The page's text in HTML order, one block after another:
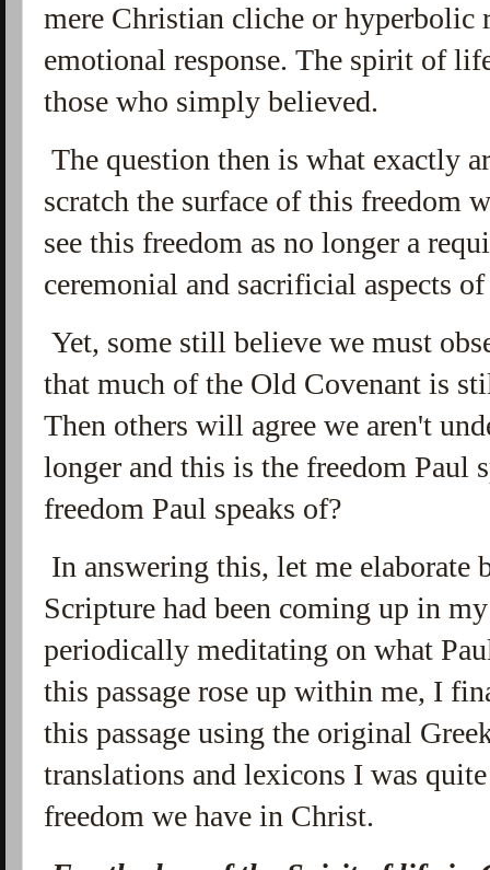
mere Christian cliche or hyperbolic
emotional response. The spirit of
those who simply believed.
The question then is what exactly
scratch the surface of this freedom
see this freedom as no longer a
ceremonial and sacrificial aspects
Yet, some still believe we must
that much of the Old Covenant is
Then others will agree we aren't
longer and this is the freedom Paul
freedom Paul speaks of?
In answering this, let me
Scripture had been coming up in
periodically meditating on what
this passage rose up within me, I
this passage using the original
translations and lexicons I was
freedom we have in Christ.